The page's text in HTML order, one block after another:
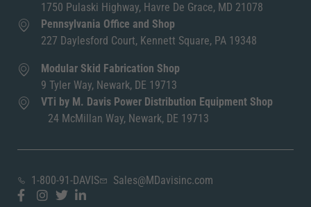
1750 Pulaski Highway, Havre De Grace, MD 21078
Pennsylvania Office and Shop
227 Daylesford Court, Kennett Square, PA 19348
Modular Skid Fabrication Shop
9 Tyler Way, Newark, DE 19713
VTi by M. Davis Power Distribution Equipment Shop
24 McMillan Way, Newark, DE 19713
1-800-91-DAVIS Sales@MDavisinc.com